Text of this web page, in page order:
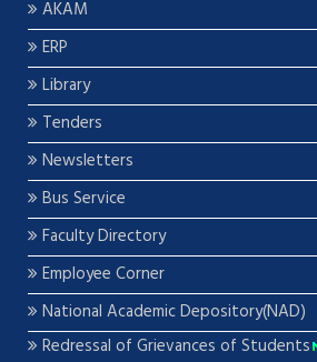
AKAM
ERP
Library
Tenders
Newsletters
Bus Service
Faculty Directory
Employee Corner
National Academic Depository(NAD)
Redressal of Grievances of Students